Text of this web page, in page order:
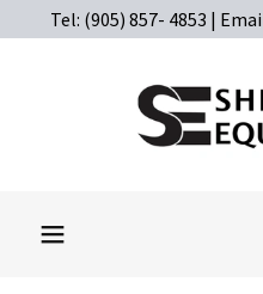
Tel: (905) 857- 4853 |